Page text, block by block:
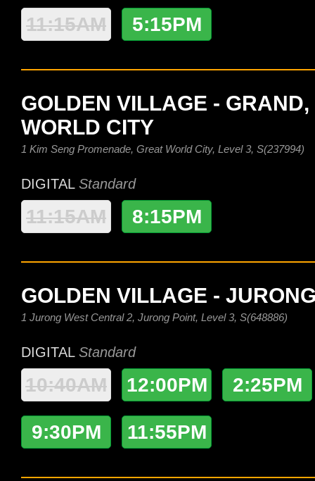
11:15AM 5:15PM
GOLDEN VILLAGE - GRAND,
WORLD CITY
1 Kim Seng Promenade, Great World City, Level 3, S(237994)
DIGITAL Standard
11:15AM 8:15PM
GOLDEN VILLAGE -
1 Jurong West Central 2, Jurong Point, Level 3, S(648886)
DIGITAL Standard
10:40AM 12:00PM 2:25PM
9:30PM 11:55PM